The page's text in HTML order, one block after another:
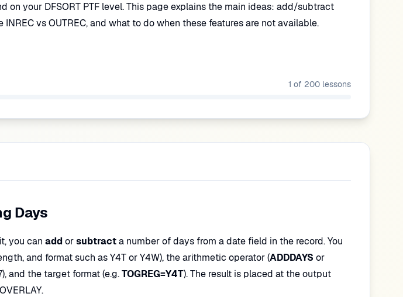
on your DFSORT PTF level. This page explains the main ideas: add/subtract
vs OUTREC, and what to do when these features are not available.
1 of 200 lessons
Days
you can addorsubtracta number of days from a date field in the record. You
and format such as Y4T or Y4W), the arithmetic operator (ADDDAYS or
and the target format (e.g.TOGREG=Y4T). The result is placed at the output